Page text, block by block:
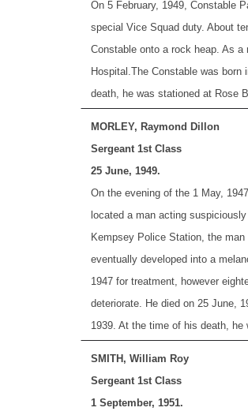
On 5 February, 1949, Constable
special Vice Squad duty. About
Constable onto a rock heap. As
Hospital. The Constable was born
death, he was stationed at Rose
MORLEY, Raymond Dillon
Sergeant 1st Class
25 June, 1949.
On the evening of the 1 May,
located a man acting
Kempsey Police Station, the
eventually developed into a
1947 for treatment, however
deteriorate. He died on 25 June,
1939. At the time of his death,
SMITH, William Roy
Sergeant 1st Class
1 September, 1951.